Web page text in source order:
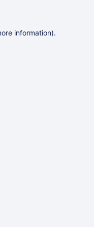
information).